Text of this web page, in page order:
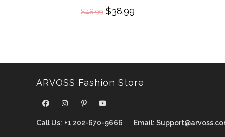
$48.99 Original
price
$38.99
ARVOSS Fashion Store
Call Us: +1 202-670-9666 - Email: